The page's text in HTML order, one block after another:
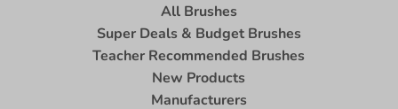
All Brushes
Super Deals & Budget Brushes
Teacher Recommended Brushes
New Products
Manufacturers